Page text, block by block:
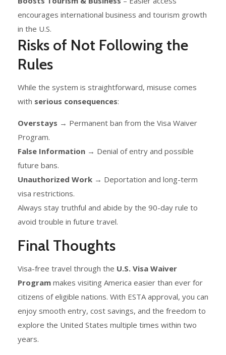
encourages international business and tourism growth
in the U.S.
Risks of Not Following the
Rules
While the system is straightforward, misuse comes
with serious consequences:
Overstays → Permanent ban from the Visa Waiver
Program.
False Information → Denial of entry and possible
future bans.
Unauthorized Work → Deportation and long-term
visa restrictions.
Always stay truthful and abide by the 90-day rule to
avoid trouble in future travel.
Final Thoughts
Visa-free travel through the U.S. Visa Waiver
Program makes visiting America easier than ever for
citizens of eligible nations. With ESTA approval, you can
enjoy smooth entry, cost savings, and the freedom to
explore the United States multiple times within two
years.